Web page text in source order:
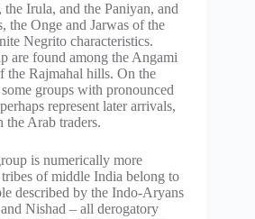
Irula, and the Paniyan, and
the Onge and Jarwas of the
Negrito characteristics.
are found among the Angami
the Rajmahal hills. On the
groups with pronounced
represent later arrivals,
Arab traders.
is numerically more
of middle India belong to
described by the Indo-Aryans
Nishad – all derogatory